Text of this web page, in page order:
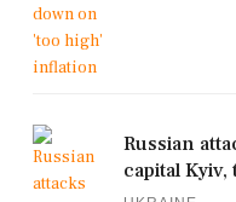
Russian
capital